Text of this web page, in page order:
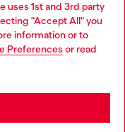
uses 1st and 3rd party
"Accept All" you
information or to
Preferences or read
in store.
but it seems you